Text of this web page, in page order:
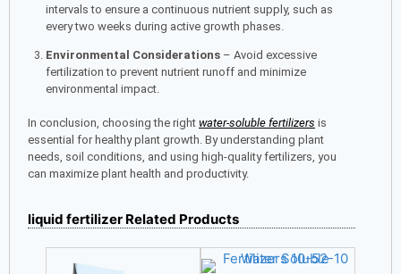
intervals to ensure a continuous nutrient supply, such as
every two weeks during active growth phases.
Environmental Considerations– Avoid excessive
fertilization to prevent nutrient runoff and minimize
environmental impact.
In conclusion, choosing the right water-soluble fertilizers is
essential for healthy plant growth. By understanding plant
needs, soil conditions, and using high-quality fertilizers, you
can maximize plant health and productivity.
liquid fertilizer Related Products